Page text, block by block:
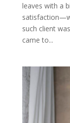
leaves with a
such client
came to...